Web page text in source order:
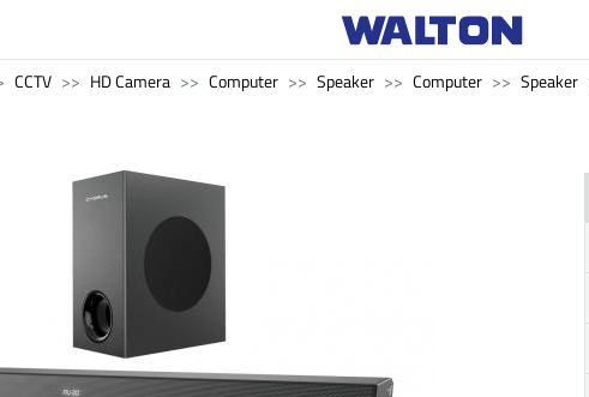
CCTV HD Camera Computer Speaker Computer Speaker